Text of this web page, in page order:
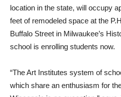
location in the state, will occupy
feet of remodeled space at the
Buffalo Street in Milwaukee’s
school is enrolling students now.
“The Art Institutes system of
which share an enthusiasm for